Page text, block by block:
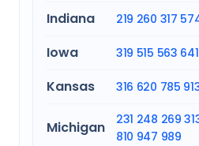
Indiana 219 260 317
Iowa 319 515 563 641
Kansas 316 620 785
Michigan 231 248 269
810 947 989